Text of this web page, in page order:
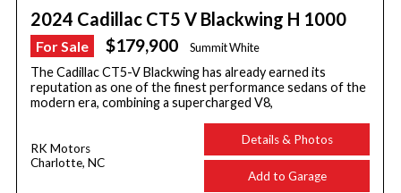
2024 Cadillac CT5 V Blackwing H 1000
For Sale $179,900 Summit White
The Cadillac CT5-V Blackwing has already earned its
reputation as one of the finest performance sedans of the
modern era, combining a supercharged V8,
RK Motors
Charlotte, NC
Details & Photos
Add to Garage